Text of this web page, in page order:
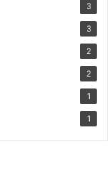
3
3
2
2
1
1